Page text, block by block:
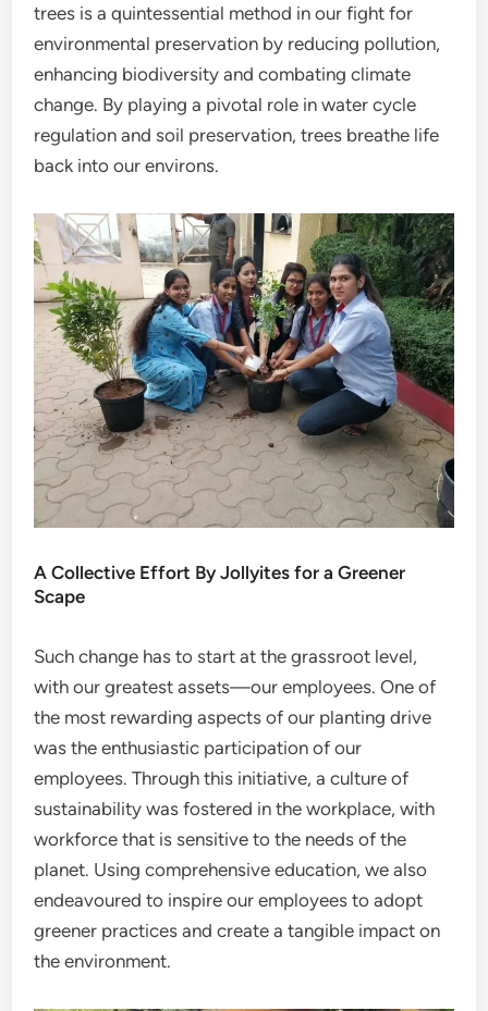
trees is a quintessential method in our fight for
environmental preservation by reducing pollution,
enhancing biodiversity and combating climate
change. By playing a pivotal role in water cycle
regulation and soil preservation, trees breathe life
back into our environs.
A Collective Effort By Jollyites for a Greener
Scape
Such change has to start at the grassroot level,
with our greatest assets—our employees. One of
the most rewarding aspects of our planting drive
was the enthusiastic participation of our
employees. Through this initiative, a culture of
sustainability was fostered in the workplace, with
workforce that is sensitive to the needs of the
planet. Using comprehensive education, we also
endeavoured to inspire our employees to adopt
greener practices and create a tangible impact on
the environment.